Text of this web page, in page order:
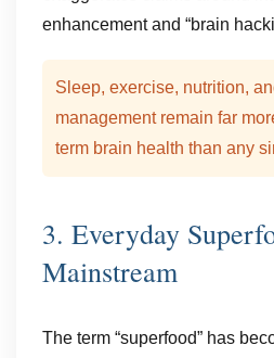
enhancement and “brain
Sleep, exercise, nutrition,
management remain far
term brain health than any
3. Everyday
Mainstream
The term “superfood” has